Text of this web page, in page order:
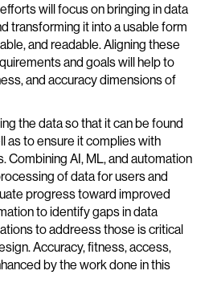
will focus on bringing in data
transforming it into a usable form
and readable. Aligning these
and goals will help to
and accuracy dimensions of
the data so that it can be found
as to ensure it complies with
Combining AI, ML, and automation
of data for users and
progress toward improved
to identify gaps in data
to addreess those is critical
Accuracy, fitness, access,
by the work done in this